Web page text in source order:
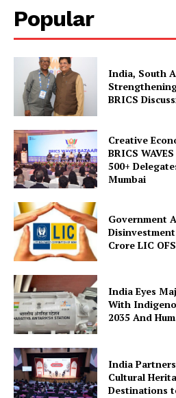
Popular
India, South
BRICS
Creative
BRICS
500+
Mumbai
Government
Crore LIC OFS
India Eyes
With
2035 And
India
Cultural
Destinations